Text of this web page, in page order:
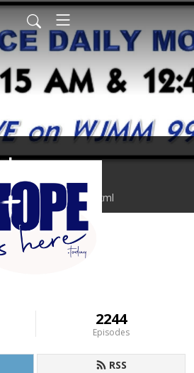
hopeishere/feed.xml
2244
Episodes
RSS